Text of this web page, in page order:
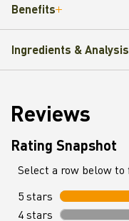
Benefits
Ingredients & Analysis